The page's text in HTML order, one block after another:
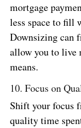
mortgage
less space to fill
Downsizing can
allow you to
means.
10. Focus on
Shift your focus
quality time